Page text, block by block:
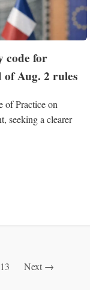
code for
of Aug. 2 rules
of Practice on
seeking a clearer
13 Next →